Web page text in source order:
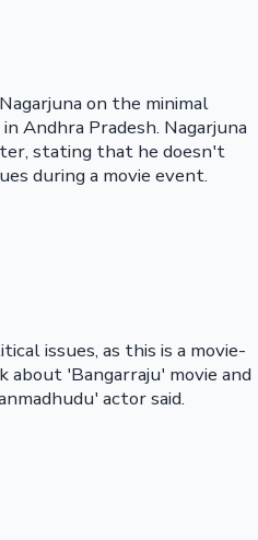
on the minimal
Andhra Pradesh. Nagarjuna
stating that he doesn't
during a movie event.
issues, as this is a movie-
'Bangarraju' movie and
actor said.